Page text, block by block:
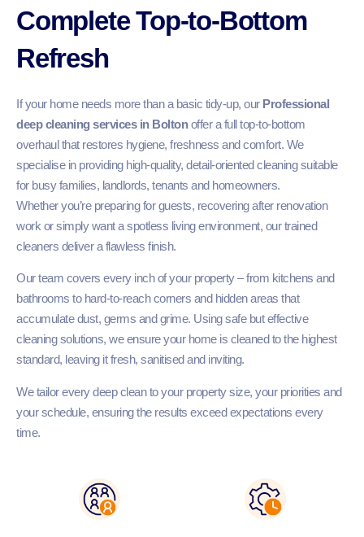
Complete Top-to-Bottom
Refresh
If your home needs more than a basic tidy-up, our Professional
deep cleaning services in Boltonoffer a full top-to-bottom
overhaul that restores hygiene, freshness and comfort. We
specialise in providing high-quality, detail-oriented cleaning suitable
for busy families, landlords, tenants and homeowners.
Whether you’re preparing for guests, recovering after renovation
work or simply want a spotless living environment, our trained
cleaners deliver a flawless finish.
Our team covers every inch of your property – from kitchens and
bathrooms to hard-to-reach corners and hidden areas that
accumulate dust, germs and grime. Using safe but effective
cleaning solutions, we ensure your home is cleaned to the highest
standard, leaving it fresh, sanitised and inviting.
We tailor every deep clean to your property size, your priorities and
your schedule, ensuring the results exceed expectations every
time.